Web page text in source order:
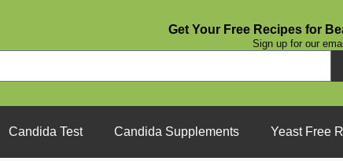
Get Your Free Recipes for
Sign up for our
Candida Test Candida Supplements Yeast Free